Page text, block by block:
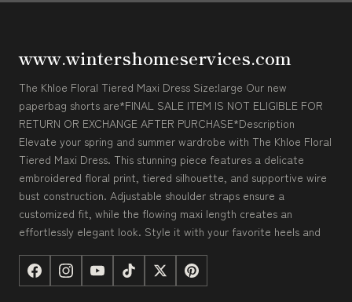
www.wintershomeservices.com
The Khloe Floral Tiered Maxi Dress Size:large Our new
paperbag shorts are*FINAL SALE ITEM IS NOT ELIGIBLE FOR
RETURN OR EXCHANGE AFTER PURCHASE*Description
Elevate your spring and summer wardrobe with The Khloe Floral
Tiered Maxi Dress. This stunning piece features a delicate
embroidered floral print, tiered silhouette, and supportive wire
bust construction. Adjustable shoulder straps ensure a
customized fit, while the flowing maxi length creates an
effortlessly elegant look. Style it with your favorite heels and